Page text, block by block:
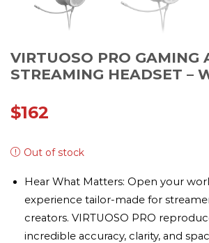
VIRTUOSO PRO GAMING
STREAMING HEADSET –
$162
Out of stock
Hear What Matters: Open your
experience tailor-made for
creators. VIRTUOSO PRO
incredible accuracy, clarity, and